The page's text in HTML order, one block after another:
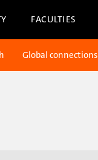
FACULTIES
Global connections